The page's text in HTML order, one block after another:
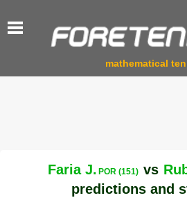
mathematical
Faria J. POR (151) vs
predictions and